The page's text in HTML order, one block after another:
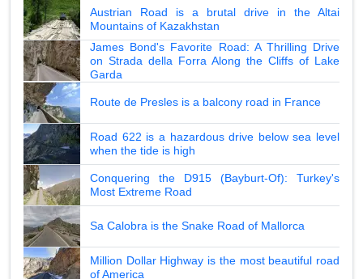
Austrian Road is a brutal drive in the Altai
Mountains of Kazakhstan
James Bond's Favorite Road: A Thrilling Drive
on Strada della Forra Along the Cliffs of Lake
Garda
Route de Presles is a balcony road in France
Road 622 is a hazardous drive below sea level
when the tide is high
Conquering the D915 (Bayburt-Of): Turkey's
Most Extreme Road
Sa Calobra is the Snake Road of Mallorca
Million Dollar Highway is the most beautiful road
of America